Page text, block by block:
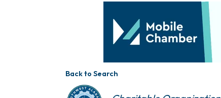
Back to Search
Categories